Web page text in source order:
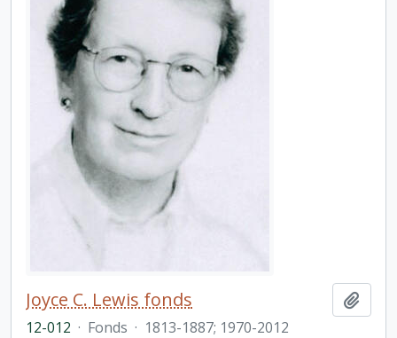
Joyce C. Lewis fonds
12-012 · Fonds · 1813-1887; 1970-2012